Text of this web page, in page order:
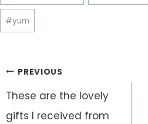
#yum
Post
navigation
PREVIOUS
These are the lovely
gifts I received from